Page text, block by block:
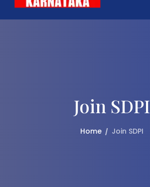
Join SDPI
Home Join SDPI